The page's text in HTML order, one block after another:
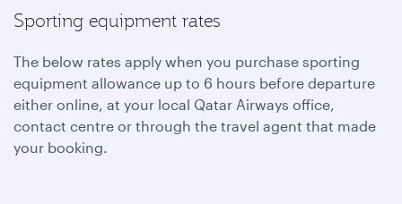
Sporting equipment rates
The below rates apply when you purchase sporting
equipment allowance up to 6 hours before departure
either online, at your local Qatar Airways office,
contact centre or through the travel agent that made
your booking.